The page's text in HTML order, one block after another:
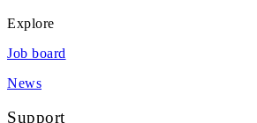
Explore
Job board
News
Support